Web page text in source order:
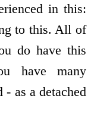
in this:
to this. All of
do have this
have many
as a detached